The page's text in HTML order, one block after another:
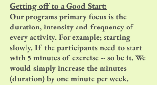
Getting off to a Good Start:
Our programs primary focus is the
duration, intensity and frequency of
every activity. For example; starting
slowly. If the participants need to start
with 5 minutes of exercise -- so be it. We
would simply increase the minutes
(duration) by one minute per week.